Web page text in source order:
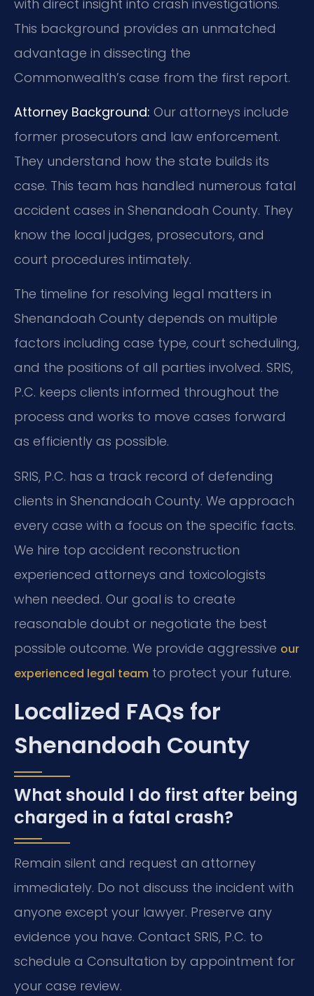
with direct insight into crash investigations.
This background provides an unmatched
advantage in dissecting the
Commonwealth’s case from the first report.
Attorney Background: Our attorneys include
former prosecutors and law enforcement.
They understand how the state builds its
case. This team has handled numerous fatal
accident cases in Shenandoah County. They
know the local judges, prosecutors, and
court procedures intimately.
The timeline for resolving legal matters in
Shenandoah County depends on multiple
factors including case type, court scheduling,
and the positions of all parties involved. SRIS,
P.C. keeps clients informed throughout the
process and works to move cases forward
as efficiently as possible.
SRIS, P.C. has a track record of defending
clients in Shenandoah County. We approach
every case with a focus on the specific facts.
We hire top accident reconstruction
experienced attorneys and toxicologists
when needed. Our goal is to create
reasonable doubt or negotiate the best
possible outcome. We provide aggressive our
experienced legal team to protect your future.
Localized FAQs for
Shenandoah County
What should I do first after being
charged in a fatal crash?
Remain silent and request an attorney
immediately. Do not discuss the incident with
anyone except your lawyer. Preserve any
evidence you have. Contact SRIS, P.C. to
schedule a Consultation by appointment for
your case review.